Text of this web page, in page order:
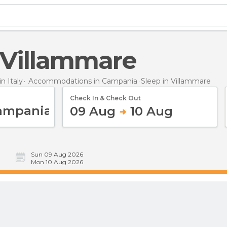
Villammare
Italy Accommodations in Campania Sleep in Villammare
Check In & Check Out
09 Aug 10 Aug
Sun 09 Aug 2026
Mon 10 Aug 2026